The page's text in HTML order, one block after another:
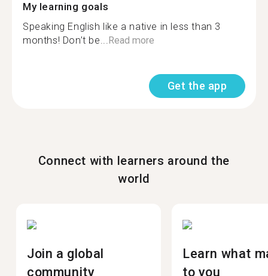
My learning goals
Speaking English like a native in less than 3
months! Don’t be...Read more
Get the app
Connect with learners around the
world
Join a global
community
Learn what
to you